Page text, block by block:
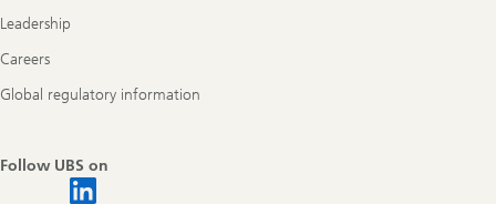
Leadership
Careers
Global regulatory information
Follow UBS on